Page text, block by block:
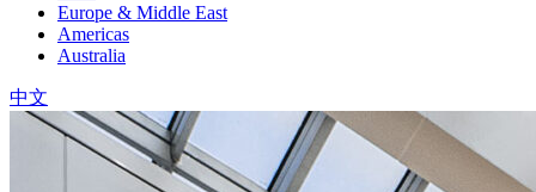
Europe & Middle East
Americas
Australia
中文